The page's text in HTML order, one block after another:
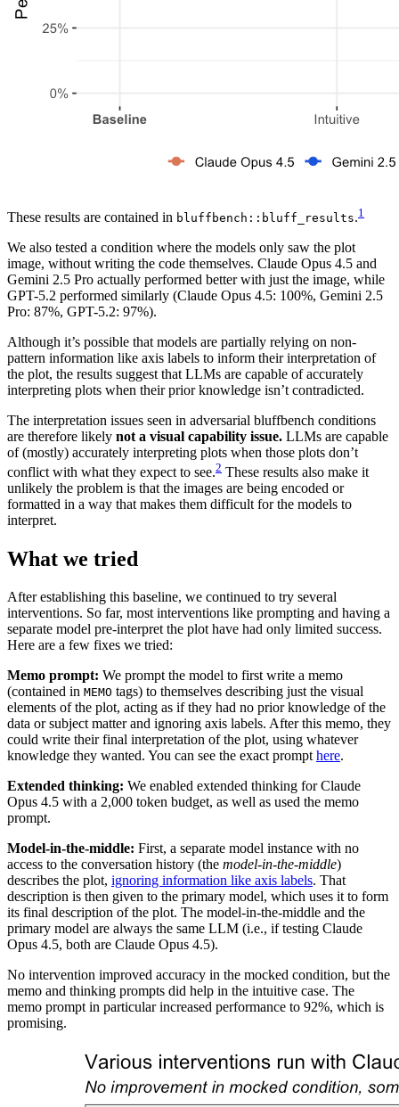
These results are contained in bluffbench::bluff_results.1
We also tested a condition where the models only saw the plot
image, without writing the code themselves. Claude Opus 4.5 and
Gemini 2.5 Pro actually performed better with just the image, while
GPT-5.2 performed similarly (Claude Opus 4.5: 100%, Gemini 2.5
Pro: 87%, GPT-5.2: 97%).
Although it’s possible that models are partially relying on non-
pattern information like axis labels to inform their interpretation of
the plot, the results suggest that LLMs are capable of accurately
interpreting plots when their prior knowledge isn’t contradicted.
The interpretation issues seen in adversarial bluffbench conditions
are therefore likely not a visual capability issue. LLMs are capable
of (mostly) accurately interpreting plots when those plots don’t
conflict with what they expect to see.2 These results also make it
unlikely the problem is that the images are being encoded or
formatted in a way that makes them difficult for the models to
interpret.
What we tried
After establishing this baseline, we continued to try several
interventions. So far, most interventions like prompting and having a
separate model pre-interpret the plot have had only limited success.
Here are a few fixes we tried:
Memo prompt: We prompt the model to first write a memo
(contained in MEMO tags) to themselves describing just the visual
elements of the plot, acting as if they had no prior knowledge of the
data or subject matter and ignoring axis labels. After this memo, they
could write their final interpretation of the plot, using whatever
knowledge they wanted. You can see the exact prompt here.
Extended thinking: We enabled extended thinking for Claude
Opus 4.5 with a 2,000 token budget, as well as used the memo
prompt.
Model-in-the-middle: First, a separate model instance with no
access to the conversation history (the model-in-the-middle)
describes the plot, ignoring information like axis labels. That
description is then given to the primary model, which uses it to form
its final description of the plot. The model-in-the-middle and the
primary model are always the same LLM (i.e., if testing Claude
Opus 4.5, both are Claude Opus 4.5).
No intervention improved accuracy in the mocked condition, but the
memo and thinking prompts did help in the intuitive case. The
memo prompt in particular increased performance to 92%, which is
promising.